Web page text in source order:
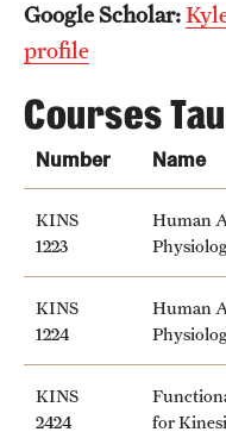
Community Impact
Internal Audits
Leadership
Mission and History
Public Information
Temple Health
Google Scholar:
profile
Courses
Number Name
KINS
1223
Human
KINS
1224
Human
KINS
2424
for